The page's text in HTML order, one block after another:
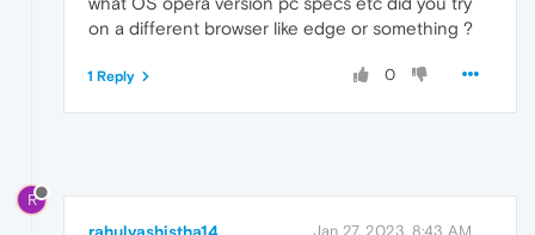
on a different browser like edge or something ?
0
1 Reply
R
Jan 27, 2023, 8:43 AM